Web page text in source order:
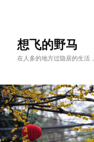
content想飞的野马
在人多的地方过隐居的生活